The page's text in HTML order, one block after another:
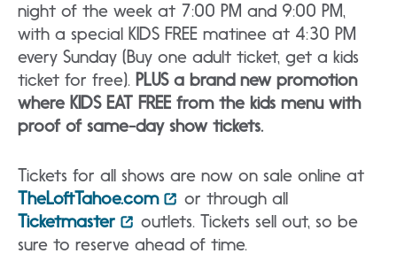
night of the week at 7:00 PM and 9:00 PM,
with a special KIDS FREE matinee at 4:30 PM
every Sunday (Buy one adult ticket, get a kids
ticket for free). PLUS a brand new promotion
where KIDS EAT FREE from the kids menu with
proof of same-day show tickets.
Tickets for all shows are now on sale online at
TheLoftTahoe.com
or through all
Ticketmaster
outlets. Tickets sell out, so be
sure to reserve ahead of time.